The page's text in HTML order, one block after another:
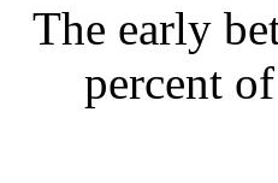
The early
percent